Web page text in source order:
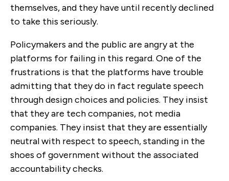
themselves, and they have until recently declined
to take this seriously.
Policymakers and the public are angry at the
platforms for failing in this regard. One of the
frustrations is that the platforms have trouble
admitting that they do in fact regulate speech
through design choices and policies. They insist
that they are tech companies, not media
companies. They insist that they are essentially
neutral with respect to speech, standing in the
shoes of government without the associated
accountability checks.